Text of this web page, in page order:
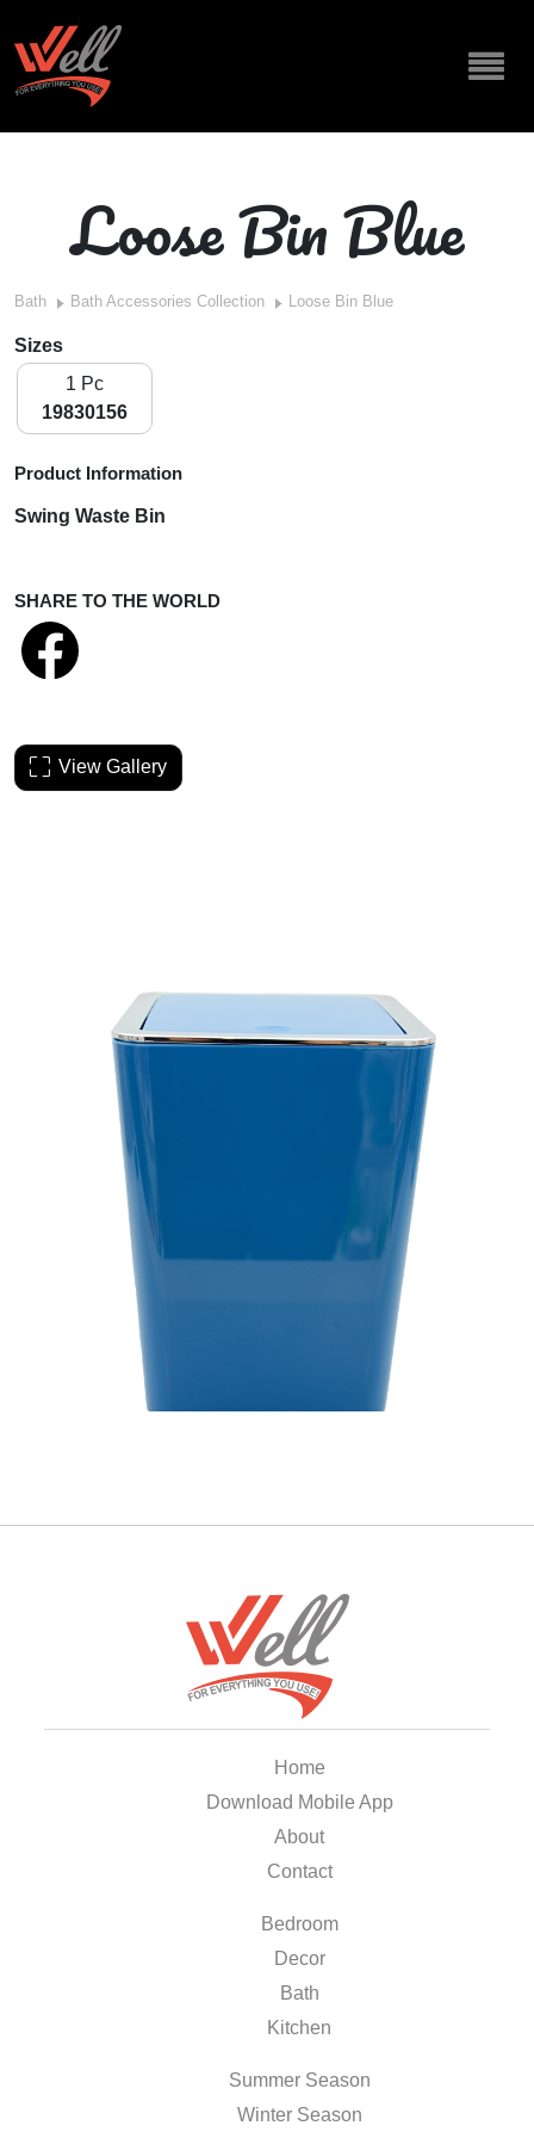
Loose Bin Blue
Bath Bath Accessories Collection Loose Bin Blue
Sizes
1 Pc
19830156
Product Information
Swing Waste Bin
SHARE TO THE WORLD
View Gallery
Home
Download Mobile App
About
Contact
Bedroom
Decor
Bath
Kitchen
Summer Season
Winter Season